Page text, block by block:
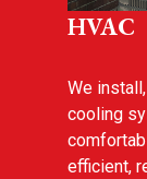
HVAC
We
cooling
efficient,